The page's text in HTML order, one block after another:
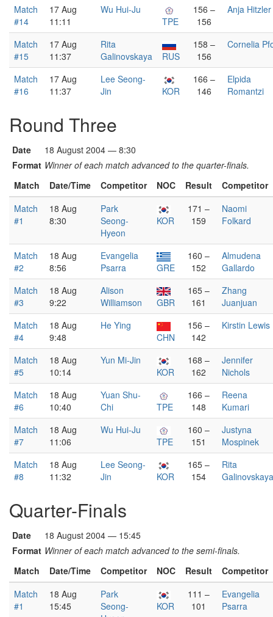
Match
#14
17 Aug
11:11
Wu Hui-Ju
TPE
156 –
156
Anja Hitzler
Match
#15
17 Aug
11:37
Rita
Galinovskaya
RUS
158 –
156
Cornelia
Match
#16
17 Aug
11:37
Lee Seong-
Jin
KOR
166 –
146
Elpida
Romantzi
Round Three
Date
18 August 2004 — 8:30
Format Winner of each match advanced to the quarter-finals.
Match
Date/Time Competitor NOC Result
Competitor
Match
#1
18 Aug
8:30
Park
Seong-
Hyeon
KOR
171 –
159
Naomi
Folkard
Match
#2
18 Aug
8:56
Evangelia
Psarra
GRE
160 –
152
Almudena
Gallardo
Match
#3
18 Aug
9:22
Alison
Williamson
GBR
165 –
161
Zhang
Juanjuan
Match
#4
18 Aug
9:48
He Ying
CHN
156 –
142
Kirstin Lewis
Match
#5
18 Aug
10:14
Yun Mi-Jin
KOR
168 –
162
Jennifer
Nichols
Match
#6
18 Aug
10:40
Yuan Shu-
Chi
TPE
166 –
148
Reena
Kumari
Match
#7
18 Aug
11:06
Wu Hui-Ju
TPE
160 –
151
Justyna
Mospinek
Match
#8
18 Aug
11:32
Lee Seong-
Jin
KOR
165 –
154
Rita
Galinovskaya
Quarter-Finals
Date
18 August 2004 — 15:45
Format Winner of each match advanced to the semi-finals.
Match
Date/Time Competitor NOC Result
Competitor
Match
#1
18 Aug
15:45
Park
Seong-
KOR
111 –
101
Evangelia
Psarra